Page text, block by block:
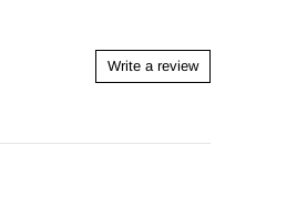
Write a review